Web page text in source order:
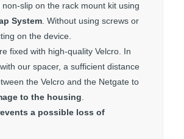
slip on the rack mount kit using
System. Without using screws or
on the device.
fixed with high-quality Velcro. In
our spacer, a sufficient distance
the Velcro and the Netgate to
to the housing.
a possible loss of